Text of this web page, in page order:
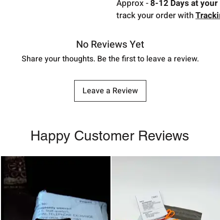
Approx -8-12 Days at
track your order with
No Reviews Yet
Share your thoughts. Be the first to leave a review.
Leave a Review
Happy Customer Reviews